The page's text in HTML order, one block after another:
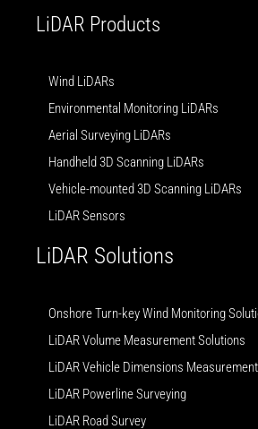
LiDAR Products
Wind LiDARs
Environmental Monitoring LiDARs
Aerial Surveying LiDARs
Handheld 3D Scanning LiDARs
Vehicle-mounted 3D Scanning LiDARs
LiDAR Sensors
LiDAR Solutions
Onshore Turn-key Wind Monitoring
LiDAR Volume Measurement Solutions
LiDAR Vehicle Dimensions
LiDAR Powerline Surveying
LiDAR Road Survey